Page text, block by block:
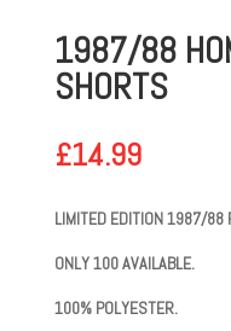
1987/88
SHORTS
£14.99
LIMITED EDITION 1987/88
ONLY 100 AVAILABLE.
100% POLYESTER.